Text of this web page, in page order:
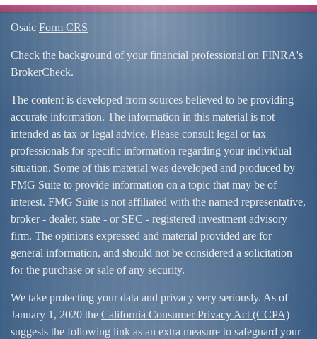
Osaic Form CRS
Check the background of your financial professional on FINRA's
BrokerCheck.
The content is developed from sources believed to be providing
accurate information. The information in this material is not
intended as tax or legal advice. Please consult legal or tax
professionals for specific information regarding your individual
situation. Some of this material was developed and produced by
FMG Suite to provide information on a topic that may be of
interest. FMG Suite is not affiliated with the named representative,
broker - dealer, state - or SEC - registered investment advisory
firm. The opinions expressed and material provided are for
general information, and should not be considered a solicitation
for the purchase or sale of any security.
We take protecting your data and privacy very seriously. As of
January 1, 2020 the California Consumer Privacy Act (CCPA)
suggests the following link as an extra measure to safeguard your